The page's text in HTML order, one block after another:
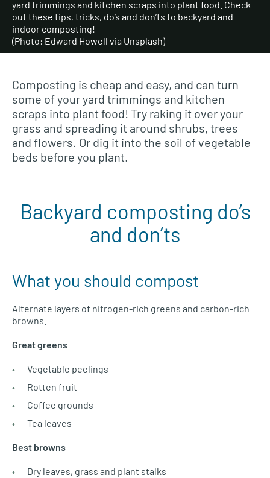
yard trimmings and kitchen scraps into plant food. Check
out these tips, tricks, do’s and don’ts to backyard and
indoor composting!
(Photo: Edward Howell via Unsplash)
Composting is cheap and easy, and can turn
some of your yard trimmings and kitchen
scraps into plant food! Try raking it over your
grass and spreading it around shrubs, trees
and flowers. Or dig it into the soil of vegetable
beds before you plant.
Backyard composting do’s
and don’ts
What you should compost
Alternate layers of nitrogen-rich greens and carbon-rich
browns.
Great greens
Vegetable peelings
Rotten fruit
Coffee grounds
Tea leaves
Best browns
Dry leaves, grass and plant stalks